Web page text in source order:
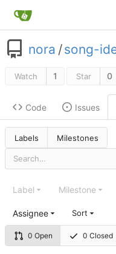
nora /song-
Watch 1 Star 0
Code Issues
Labels Milestones
0 Open 0 Closed
Label Milestone
Assignee Sort